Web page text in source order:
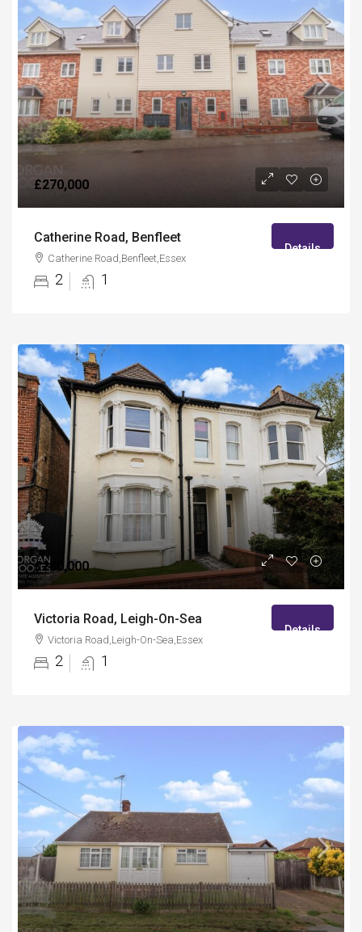
£270,000
Catherine Road, Benfleet
Catherine Road,Benfleet,Essex
2 1
Details
£280,000
Victoria Road, Leigh-On-Sea
Victoria Road,Leigh-On-Sea,Essex
2 1
Details